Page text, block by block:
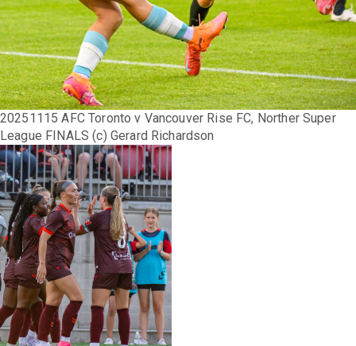
20251115 AFC Toronto v Vancouver Rise FC, Norther Super
League FINALS (c) Gerard Richardson